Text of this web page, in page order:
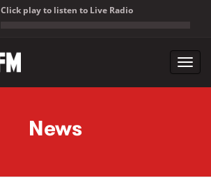
Click play to listen to Live Radio
News